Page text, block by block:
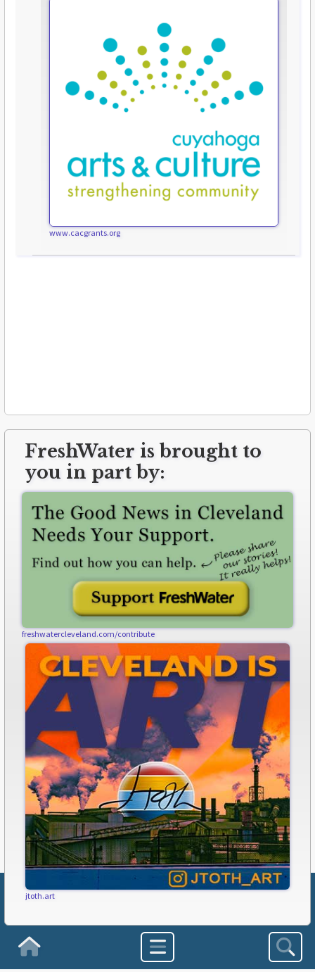
Homepage
www.cacgrants.org
FreshWater is brought to
you in part by:
freshwatercleveland.com/contribute
jtoth.art
Subscribe to FreshWater Cleveland!
Get our FREE newsletter delivered every week!